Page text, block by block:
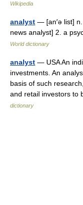
Wikipedia
analyst — [an′ə list]
news analyst] 2. a
World dictionary
analyst — USA An
investments. An
basis of such
and retail investors
dictionary